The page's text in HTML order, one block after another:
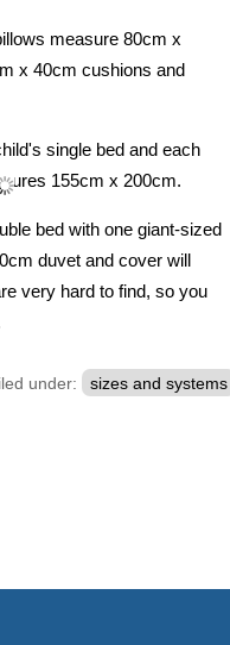
measure 80cm x
x 40cm cushions and
single bed and each
155cm x 200cm.
bed with one giant-sized
duvet and cover will
very hard to find, so you
under: sizes and systems